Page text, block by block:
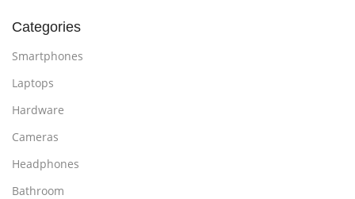
Categories
Smartphones
Laptops
Hardware
Cameras
Headphones
Bathroom